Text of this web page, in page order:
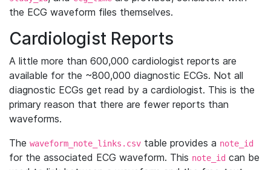
the ECG waveform files themselves.
Cardiologist Reports
A little more than 600,000 cardiologist reports are
available for the ~800,000 diagnostic ECGs. Not all
diagnostic ECGs get read by a cardiologist. This is the
primary reason that there are fewer reports than
waveforms.
The waveform_note_links.csv table provides a note_id
for the associated ECG waveform. This note_id can be